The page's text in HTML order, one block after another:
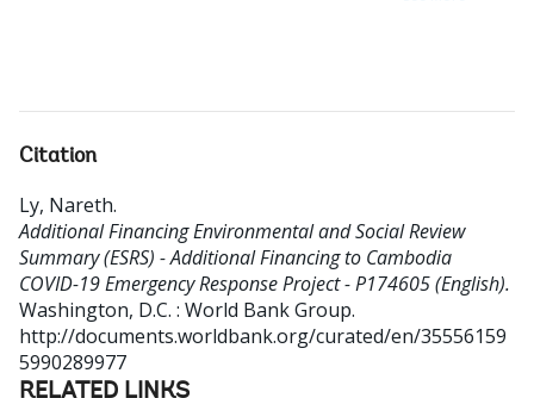
Citation
Ly, Nareth.
Additional Financing Environmental and Social Review
Summary (ESRS) - Additional Financing to Cambodia
COVID-19 Emergency Response Project - P174605 (English).
Washington, D.C. : World Bank Group.
http://documents.worldbank.org/curated/en/35556159
5990289977
RELATED LINKS